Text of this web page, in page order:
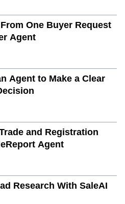
One Buyer Request
Agent
Agent to Make a Clear
and Registration
Agent
Research With SaleAI